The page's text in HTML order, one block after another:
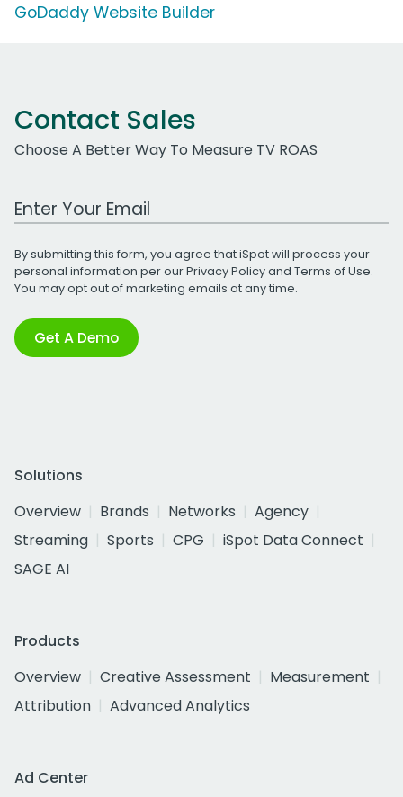
GoDaddy Website Builder
Contact Sales
Choose A Better Way To Measure TV ROAS
Work Email Address
By submitting this form, you agree that iSpot will process your
personal information per ourPrivacy Policyand Terms of Use.
You may opt out of marketing emails at any time.
Get A Demo
Solutions
Overview
Brands Networks
Agency
Streaming
Sports CPG
iSpot Data Connect
SAGE AI
Products
Overview
Creative Assessment
Measurement
Attribution
Advanced Analytics
Ad Center